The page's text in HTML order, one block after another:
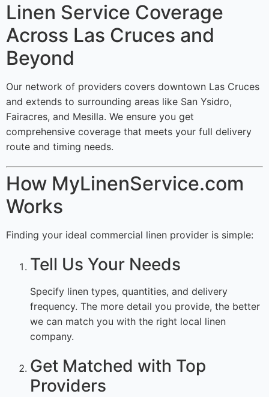
Linen Service Coverage
Across Las Cruces and
Beyond
Our network of providers covers downtown Las Cruces
and extends to surrounding areas like San Ysidro,
Fairacres, and Mesilla. We ensure you get
comprehensive coverage that meets your full delivery
route and timing needs.
How MyLinenService.com
Works
Finding your ideal commercial linen provider is simple:
Tell Us Your Needs
Specify linen types, quantities, and delivery
frequency. The more detail you provide, the better
we can match you with the right local linen
company.
Get Matched with Top
Providers